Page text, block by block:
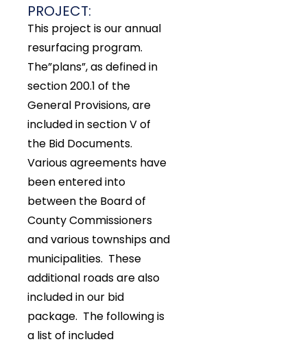
PROJECT:
This project is our annual
resurfacing program.
The”plans”, as defined in
section 200.1 of the
General Provisions, are
included in section V of
the Bid Documents.
Various agreements have
been entered into
between the Board of
County Commissioners
and various townships and
municipalities. These
additional roads are also
included in our bid
package. The following is
a list of included